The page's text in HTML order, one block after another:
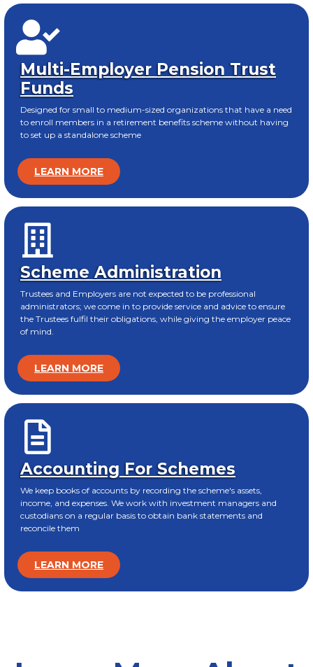
Multi-Employer Pension Trust
Funds
Designed for small to medium-sized organizations that have a need
to enroll members in a retirement benefits scheme without having
to set up a standalone scheme
LEARN MORE
Scheme Administration
Trustees and Employers are not expected to be professional
administrators; we come in to provide service and advice to ensure
the Trustees fulfil their obligations, while giving the employer peace
of mind.
LEARN MORE
Accounting For Schemes
We keep books of accounts by recording the scheme's assets,
income, and expenses. We work with investment managers and
custodians on a regular basis to obtain bank statements and
reconcile them
LEARN MORE